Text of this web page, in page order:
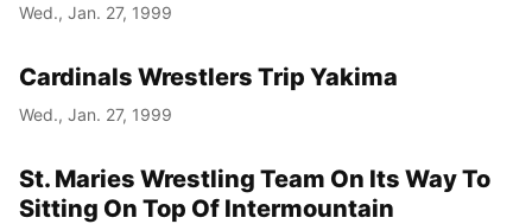
Wed., Jan. 27, 1999
Cardinals Wrestlers Trip Yakima
Wed., Jan. 27, 1999
St. Maries Wrestling Team On Its Way To
Sitting On Top Of Intermountain